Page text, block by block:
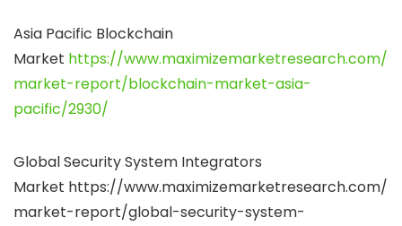
Asia Pacific Blockchain
Market https://www.maximizemarketresearch.com/
market-report/blockchain-market-asia-
pacific/2930/
Global Security System Integrators
Market https://www.maximizemarketresearch.com/
market-report/global-security-system-